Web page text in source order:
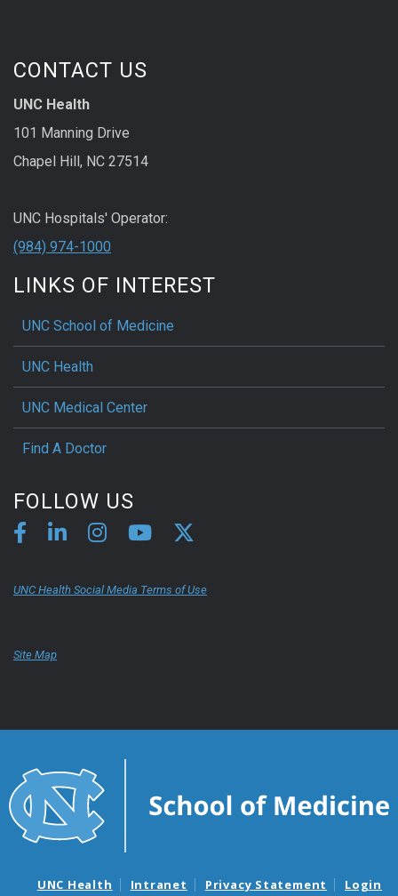
CONTACT US
UNC Health
101 Manning Drive
Chapel Hill, NC 27514
UNC Hospitals' Operator:
(984) 974-1000
LINKS OF INTEREST
UNC School of Medicine
UNC Health
UNC Medical Center
Find A Doctor
FOLLOW US
UNC Health Social Media Terms of Use
Site Map
UNC Health Intranet Privacy Statement Login